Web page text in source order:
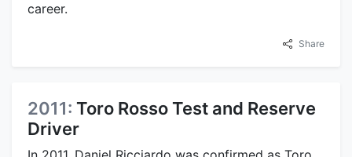
career.
Share
2011: Toro Rosso Test and Reserve
Driver